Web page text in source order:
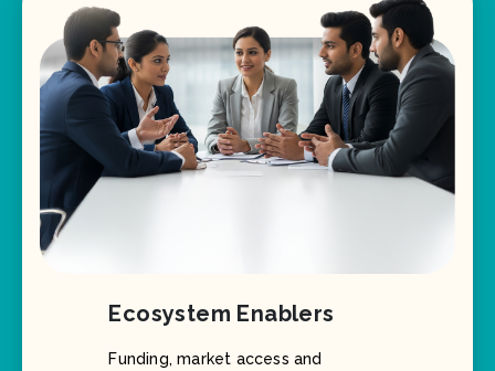
Ecosystem Enablers
Funding, market access and